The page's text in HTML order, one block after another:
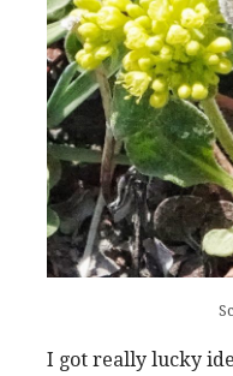
I got really lucky